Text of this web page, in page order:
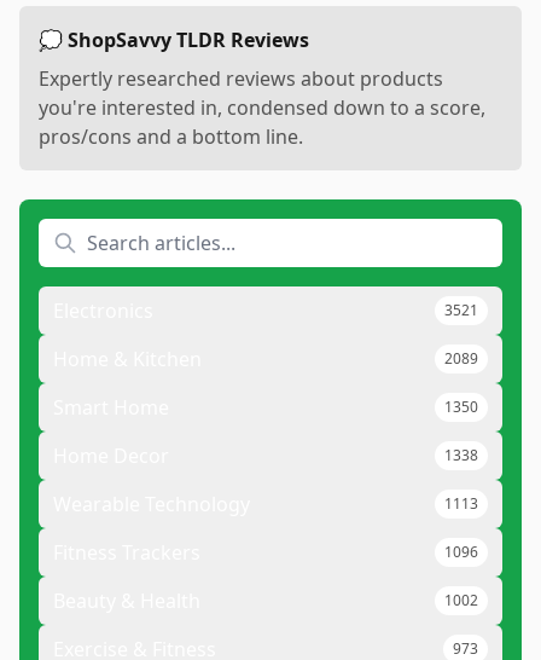
💭 ShopSavvy TLDR Reviews
Expertly researched reviews about products
you're interested in, condensed down to a score,
pros/cons and a bottom line.
3521
2089
1350
1338
1113
1096
1002
973